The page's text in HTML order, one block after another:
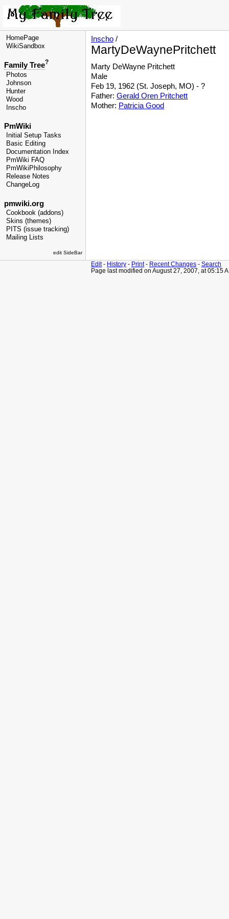
HomePage
WikiSandbox
Family Tree?
Photos
Johnson
Hunter
Wood
Inscho
PmWiki
Initial Setup Tasks
Basic Editing
Documentation Index
PmWiki FAQ
PmWikiPhilosophy
Release Notes
ChangeLog
pmwiki.org
Cookbook (addons)
Skins (themes)
PITS (issue tracking)
Mailing Lists
edit SideBar
Inscho /
MartyDeWaynePritchett
Marty DeWayne Pritchett
Male
Feb 19, 1962 (St. Joseph, MO) - ?
Father: Gerald Oren Pritchett
Mother: Patricia Good
Edit- History - Print- Recent Changes - Search
Page last modified on August 27, 2007, at 05:15